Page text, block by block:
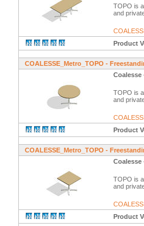
TOPO is
and
Product
COALESSE_Metro_TOPO -
Coalesse
TOPO is
and
Product
COALESSE_Metro_TOPO -
Coalesse
TOPO is
and
Product